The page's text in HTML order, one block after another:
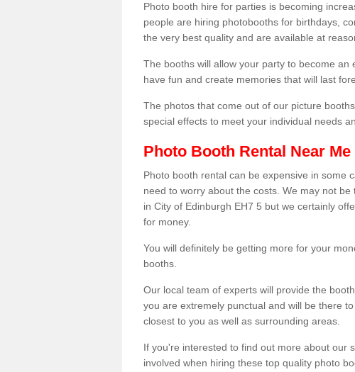
Photo booth hire for parties is becoming
people are hiring photobooths for birthdays,
the very best quality and are available at
The booths will allow your party to become
have fun and create memories that will last
The photos that come out of our picture
special effects to meet your individual needs
Photo Booth Rental Near Me
Photo booth rental can be expensive in some
need to worry about the costs. We may not
in City of Edinburgh EH7 5 but we certainly
for money.
You will definitely be getting more for your
booths.
Our local team of experts will provide the
you are extremely punctual and will be there
closest to you as well as surrounding areas.
If you're interested to find out more about our
involved when hiring these top quality photo